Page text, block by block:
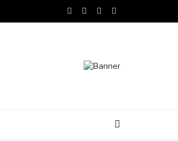
Facebook
X
LinkedInVKontakte